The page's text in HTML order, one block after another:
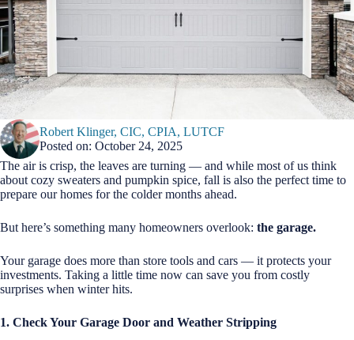
Robert Klinger, CIC, CPIA, LUTCF
Posted on: October 24, 2025
The air is crisp, the leaves are turning — and while most of us think
about cozy sweaters and pumpkin spice, fall is also the perfect time to
prepare our homes for the colder months ahead.
But here’s something many homeowners overlook: the garage.
Your garage does more than store tools and cars — it protects your
investments. Taking a little time now can save you from costly
surprises when winter hits.
1. Check Your Garage Door and Weather Stripping